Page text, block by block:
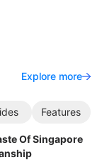
Explore more
Features
Of Singapore